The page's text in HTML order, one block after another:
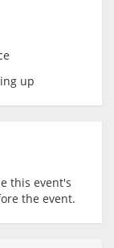
up
this event's
the event.